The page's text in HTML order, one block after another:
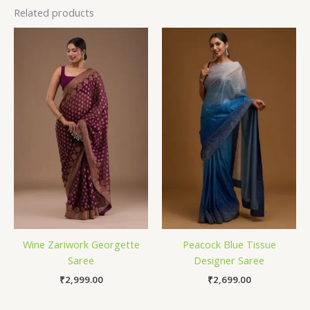
Related products
Wine Zariwork Georgette
Saree
₹2,999.00
Peacock Blue Tissue
Designer Saree
₹2,699.00